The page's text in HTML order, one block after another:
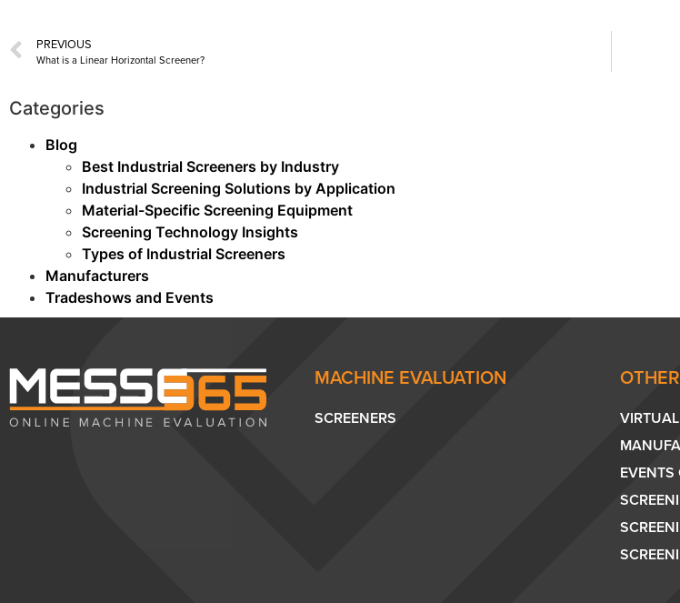
PREVIOUS
What is a Linear Horizontal Screener?
Categories
Blog
Best Industrial Screeners by Industry
Industrial Screening Solutions by Application
Material-Specific Screening Equipment
Screening Technology Insights
Types of Industrial Screeners
Manufacturers
Tradeshows and Events
MACHINE EVALUATION
SCREENERS
EVENTS